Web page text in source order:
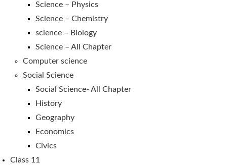
Science – Physics
Science – Chemistry
science – Biology
Science – All Chapter
Computer science
Social Science
Social Science- All Chapter
History
Geography
Economics
Civics
Class 11